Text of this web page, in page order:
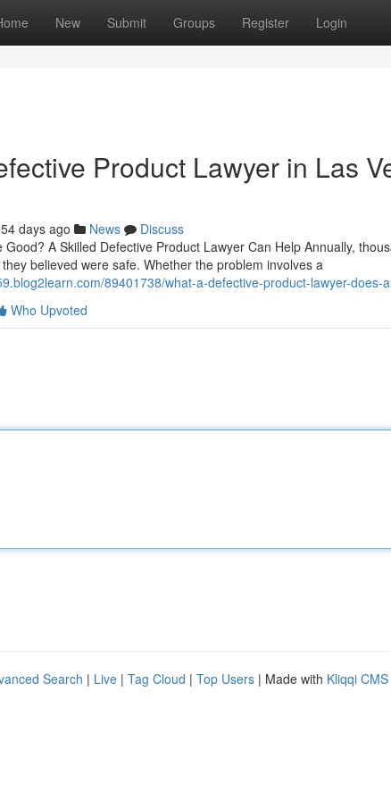
New Submit Groups Register Login
Product Lawyer in Las
54 days ago News
Discuss
Good? A Skilled Defective Product Lawyer Can Help Annually,
believed were safe. Whether the problem involves a
89401738/what-a-defective-product-lawyer-does-
Who Upvoted
Search | Live | Tag Cloud | Top Users | Made with Kliqqi CMS